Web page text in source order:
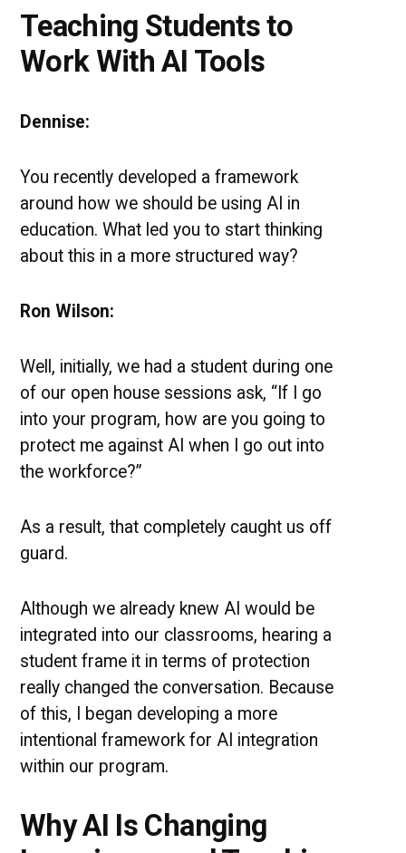
Teaching Students to
Work With AI Tools
Dennise:
You recently developed a framework
around how we should be using AI in
education. What led you to start thinking
about this in a more structured way?
Ron Wilson:
Well, initially, we had a student during one
of our open house sessions ask, “If I go
into your program, how are you going to
protect me against AI when I go out into
the workforce?”
As a result, that completely caught us off
guard.
Although we already knew AI would be
integrated into our classrooms, hearing a
student frame it in terms of protection
really changed the conversation. Because
of this, I began developing a more
intentional framework for AI integration
within our program.
Why AI Is Changing